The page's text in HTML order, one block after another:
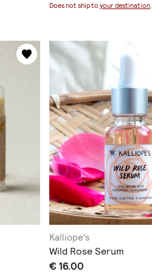
Does not ship toyour destination
Kalliope's
Wild Rose Serum
€ 16.00